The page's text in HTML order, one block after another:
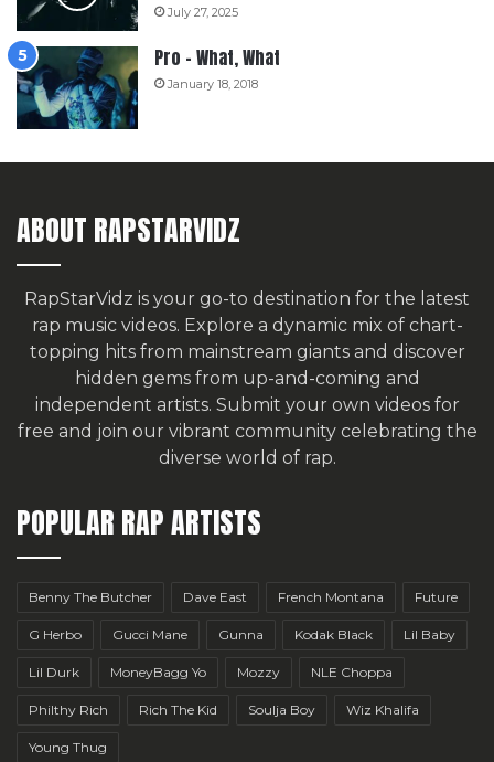
July 27, 2025
Pro – What, What
January 18, 2018
ABOUT RAPSTARVIDZ
RapStarVidz is your go-to destination for the latest
rap music videos. Explore a dynamic mix of chart-
topping hits from mainstream giants and discover
hidden gems from up-and-coming and
independent artists. Submit your own videos for
free and join our vibrant community celebrating the
diverse world of rap.
POPULAR RAP ARTISTS
Benny The Butcher Dave East French Montana Future
G Herbo Gucci Mane Gunna Kodak Black Lil Baby
Lil Durk MoneyBagg Yo Mozzy NLE Choppa
Philthy Rich Rich The Kid Soulja Boy Wiz Khalifa
Young Thug